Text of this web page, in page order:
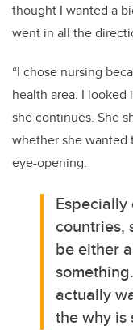
thought I wanted a
went in all the
“I chose nursing
health area. I looked
she continues. She
whether she wanted
eye-opening.
countries,
be either
actually
the why is